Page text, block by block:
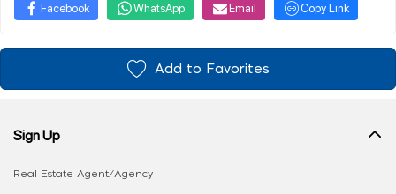
Facebook WhatsApp Email Copy Link
Add to Favorites
Sign Up
Real Estate Agent/Agency